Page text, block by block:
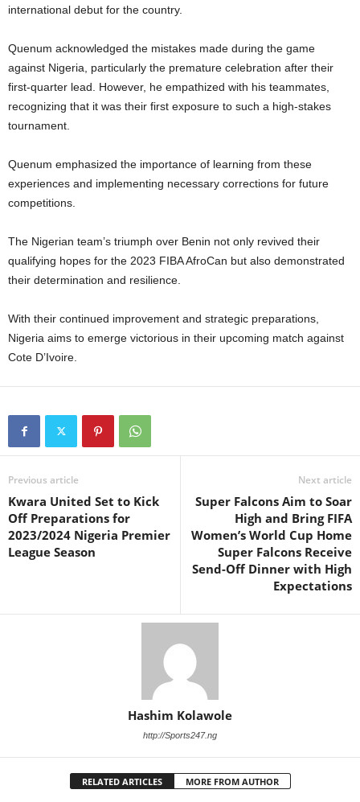
international debut for the country.
Quenum acknowledged the mistakes made during the game
against Nigeria, particularly the premature celebration after their
first-quarter lead. However, he empathized with his teammates,
recognizing that it was their first exposure to such a high-stakes
tournament.
Quenum emphasized the importance of learning from these
experiences and implementing necessary corrections for future
competitions.
The Nigerian team’s triumph over Benin not only revived their
qualifying hopes for the 2023 FIBA AfroCan but also demonstrated
their determination and resilience.
With their continued improvement and strategic preparations,
Nigeria aims to emerge victorious in their upcoming match against
Cote D’Ivoire.
Previous article
Kwara United Set to Kick
Off Preparations for
2023/2024 Nigeria Premier
League Season
Next article
Super Falcons Aim to Soar
High and Bring FIFA
Women’s World Cup Home
Super Falcons Receive
Send-Off Dinner with High
Expectations
Hashim Kolawole
http://Sports247.ng
RELATED ARTICLES MORE FROM AUTHOR